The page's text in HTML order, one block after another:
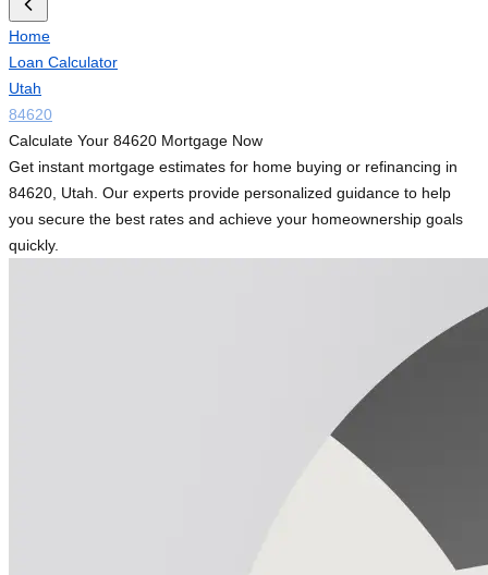
Home
Loan Calculator
Utah
84620
Calculate Your 84620 Mortgage Now
Get instant mortgage estimates for home buying or refinancing in
84620, Utah. Our experts provide personalized guidance to help
you secure the best rates and achieve your homeownership goals
quickly.